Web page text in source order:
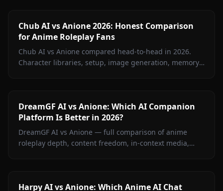
Chub AI vs Anione 2026: Honest Comparison
for Anime Roleplay Fans
Chub AI vs Anione compared head-to-head in 2026.
Character libraries, setup, image generation, memory,
DreamGF AI vs Anione: Which AI Companion
Platform Is Better in 2026?
DreamGF AI vs Anione — full comparison of anime
roleplay depth, content freedom, in-context media,
Harpy AI vs Anione: Which Anime AI Chat